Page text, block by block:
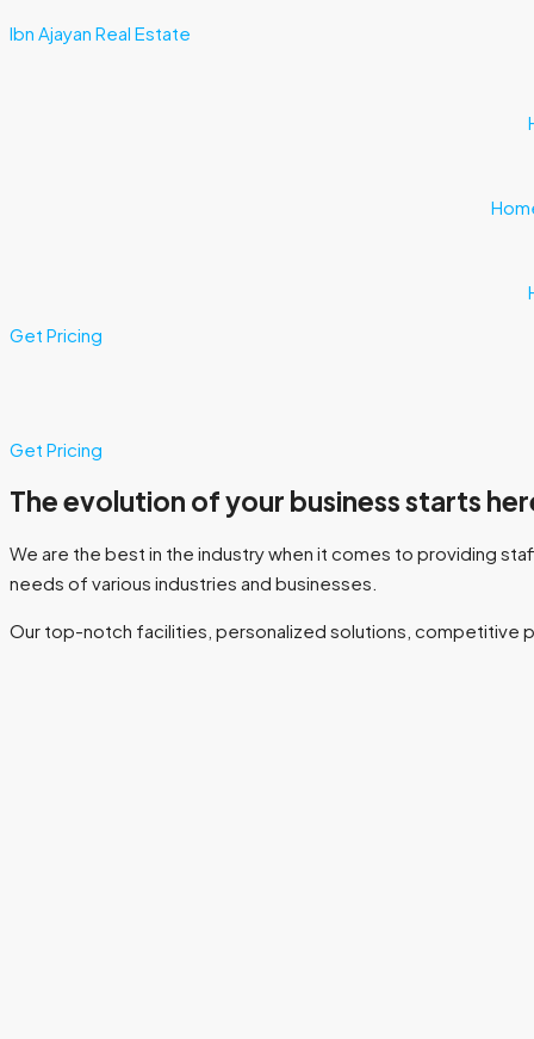
Ibn Ajayan Real Estate
Get Pricing
Get Pricing
The evolution of your business starts
We are the best in the industry when it comes to providing
needs of various industries and businesses.
Our top-notch facilities, personalized solutions, competitive